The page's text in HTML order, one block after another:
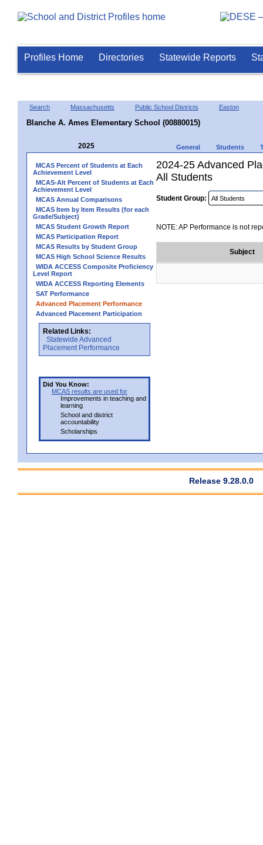
Profiles Home Directories Statewide Reports
Search Massachusetts Public School Districts Easton
Blanche A. Ames Elementary School (00880015)
2025 General Students
MCAS Percent of Students at Each
Achievement Level
MCAS-Alt Percent of Students at Each
Achievement Level
MCAS Annual Comparisons
MCAS Item by Item Results (for each
Grade/Subject)
MCAS Student Growth Report
MCAS Participation Report
MCAS Results by Student Group
MCAS High School Science Results
WIDA ACCESS Composite Proficiency
Level Report
WIDA ACCESS Reporting Elements
SAT Performance
Advanced Placement Performance
Advanced Placement Participation
Related Links:
Statewide Advanced
Placement Performance
Did You Know:
MCAS results are used for
Improvements in teaching and
learning
School and district
accountability
Scholarships
2024-25 Advanced
All Students
Student Group:
NOTE: AP Performance is not
Subject
Release 9.28.0.0